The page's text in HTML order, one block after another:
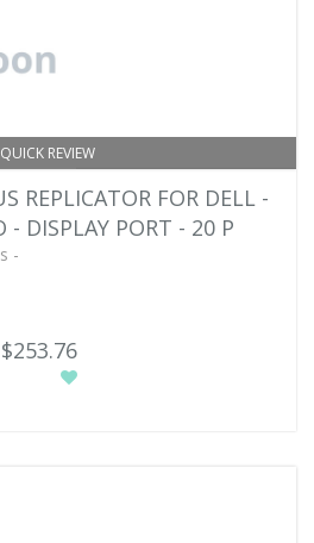
QUICK REVIEW
REPLICATOR FOR DELL -
- DISPLAY PORT - 20 P
-
$253.76